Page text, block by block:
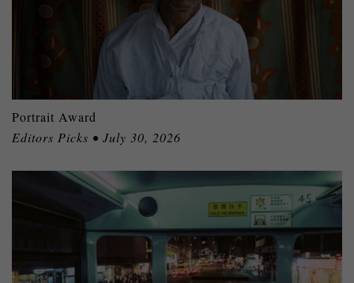
Portrait Award
Editors Picks • July 30, 2026